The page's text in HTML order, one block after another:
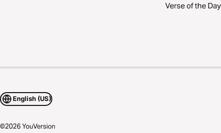
Verse of the Day
English (US)
©2026YouVersion